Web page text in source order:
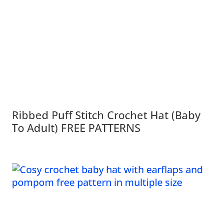
Ribbed Puff Stitch Crochet Hat (Baby
To Adult) FREE PATTERNS